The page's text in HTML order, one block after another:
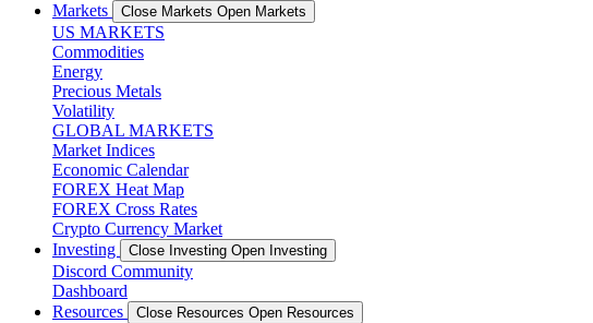
Markets
Close Markets Open Markets
US MARKETS
Commodities
Energy
Precious Metals
Volatility
GLOBAL MARKETS
Market Indices
Economic Calendar
FOREX Heat Map
FOREX Cross Rates
Crypto Currency Market
Investing
Close Investing Open Investing
Discord Community
Dashboard
Resources
Close Resources Open Resources